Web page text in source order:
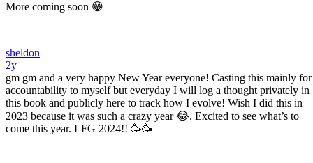
More coming soon 😁
sheldon
2y
gm gm and a very happy New Year everyone! Casting this mainly for
accountability to myself but everyday I will log a thought privately in
this book and publicly here to track how I evolve! Wish I did this in
2023 because it was such a crazy year 😂. Excited to see what’s to
come this year. LFG 2024!! 🥳🥳